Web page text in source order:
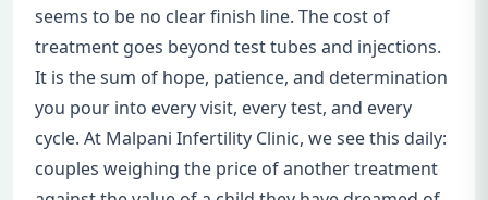
seems to be no clear finish line. The cost of
treatment goes beyond test tubes and injections.
It is the sum of hope, patience, and determination
you pour into every visit, every test, and every
cycle. At Malpani Infertility Clinic, we see this daily:
couples weighing the price of another treatment